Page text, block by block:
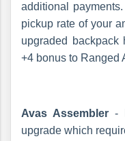
additional
pickup rate of your
upgraded
+4 bonus to Ranged
Avas Assembler-
upgrade which